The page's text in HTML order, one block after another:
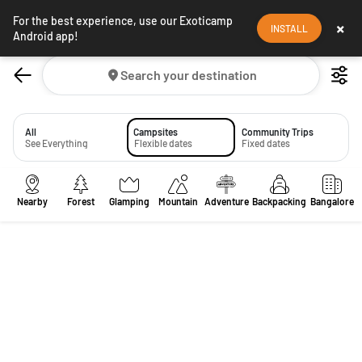
For the best experience, use our Exoticamp
Android app!
INSTALL ×
Search your destination
All
See Everything
Campsites
Flexible dates
Community Trips
Fixed dates
Nearby Forest Glamping Mountain Adventure Backpacking Bangalore